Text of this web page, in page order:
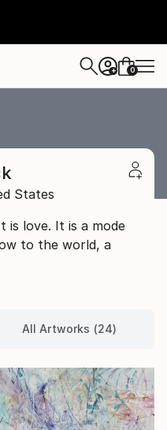
+ 0
States
is love. It is a mode
to the world, a
All Artworks (24)